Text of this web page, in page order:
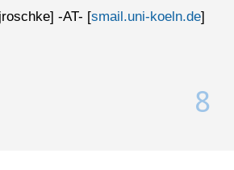
-AT- [smail.uni-koeln.de]
8